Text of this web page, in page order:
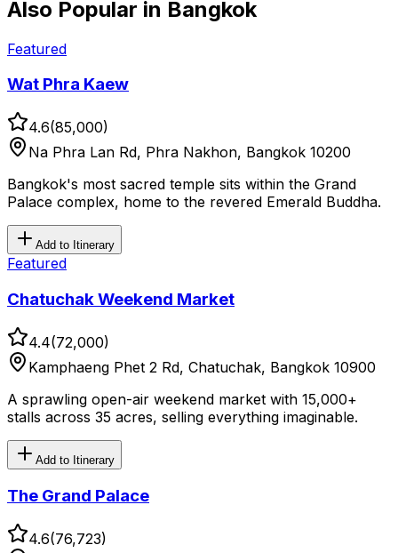
Also Popular in Bangkok
Featured
Wat Phra Kaew
4.6(85,000)
Na Phra Lan Rd, Phra Nakhon, Bangkok 10200
Bangkok's most sacred temple sits within the Grand
Palace complex, home to the revered Emerald Buddha.
Add to Itinerary
Featured
Chatuchak Weekend Market
4.4(72,000)
Kamphaeng Phet 2 Rd, Chatuchak, Bangkok 10900
A sprawling open-air weekend market with 15,000+
stalls across 35 acres, selling everything imaginable.
Add to Itinerary
The Grand Palace
4.6(76,723)